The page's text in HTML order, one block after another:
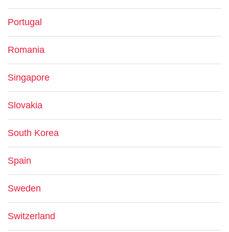
Portugal
Romania
Singapore
Slovakia
South Korea
Spain
Sweden
Switzerland